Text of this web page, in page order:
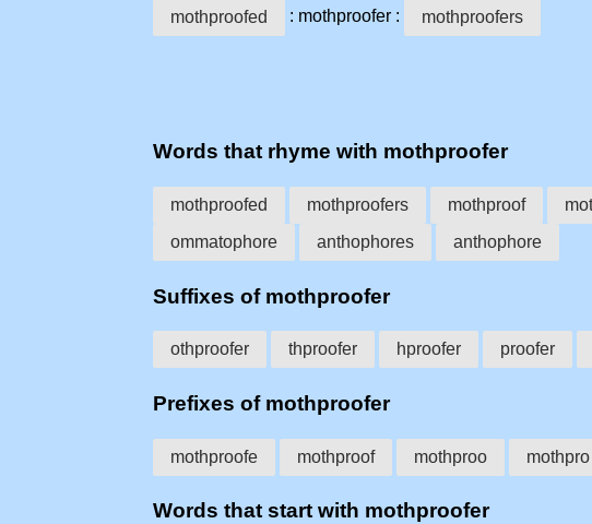
mothproofed : mothproofer : mothproofers
Words that rhyme with mothproofer
mothproofed mothproofers mothproof
ommatophore
anthophores anthophore
Suffixes of mothproofer
othproofer thproofer hproofer proofer
Prefixes of mothproofer
mothproofe mothproof mothproo mothpro
Words that start with mothproofer